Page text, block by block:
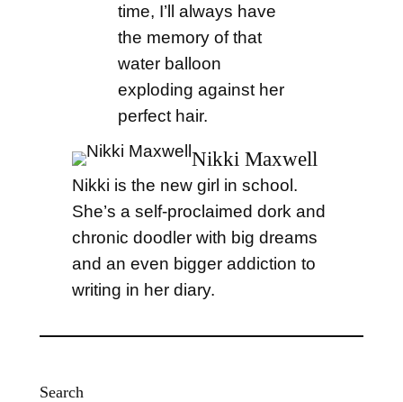
time, I’ll always have
the memory of that
water balloon
exploding against her
perfect hair.
Nikki Maxwell
Nikki is the new girl in school.
She’s a self-proclaimed dork and
chronic doodler with big dreams
and an even bigger addiction to
writing in her diary.
Search